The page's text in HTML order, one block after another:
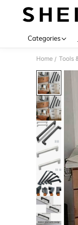
Categories
Home / Tools